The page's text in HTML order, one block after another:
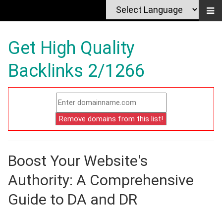
Get High Quality
Backlinks 2/1266
Boost Your Website's
Authority: A Comprehensive
Guide to DA and DR